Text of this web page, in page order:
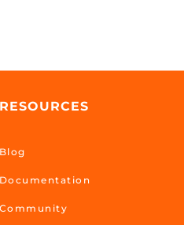
RESOURCES
Blog
Documentation
Community